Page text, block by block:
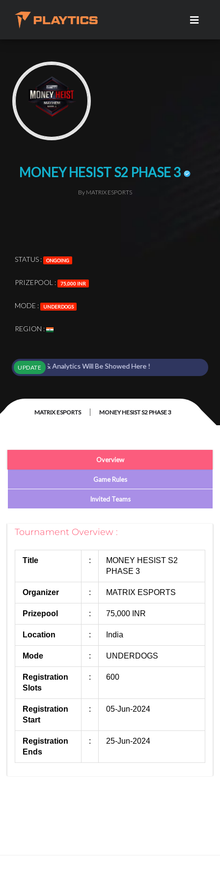
MONEY HESIST S2 PHASE 3
By MATRIX ESPORTS
STATUS : ONGOING
PRIZEPOOL : 75,000 INR
MODE : UNDERDOGS
REGION :
UPDATE
Points & Analytics Will Be Showed Here !
MATRIX ESPORTS | MONEY HESIST S2 PHASE 3
Overview
Game Rules
Invited Teams
Tournament Overview :
Title :
MONEY HESIST S2
PHASE 3
Organizer : MATRIX ESPORTS
Prizepool : 75,000 INR
Location : India
Mode : UNDERDOGS
Registration
Slots
: 600
Registration
Start
: 05-Jun-2024
Registration
Ends
: 25-Jun-2024